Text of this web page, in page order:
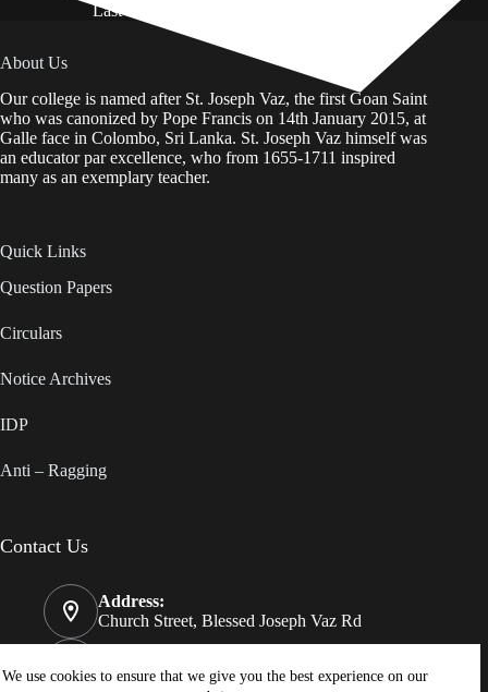
We use cookies to ensure that we give you the best experience on our
Last Updated on: 01st August 2026
About Us
Our college is named after St. Joseph Vaz, the first Goan Saint
who was canonized by Pope Francis on 14th January 2015, at
Galle face in Colombo, Sri Lanka. St. Joseph Vaz himself was
an educator par excellence, who from 1655-1711 inspired
many as an exemplary teacher.
Quick Links
Question Papers
Circulars
Notice Archives
IDP
Anti – Ragging
Contact Us
Address:
Church Street, Blessed Joseph Vaz Rd
08322550812